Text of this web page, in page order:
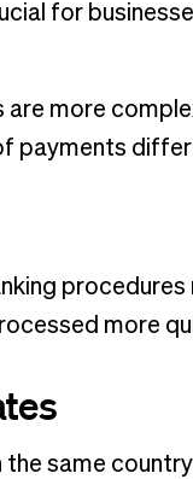
for
are more
payments
more
same